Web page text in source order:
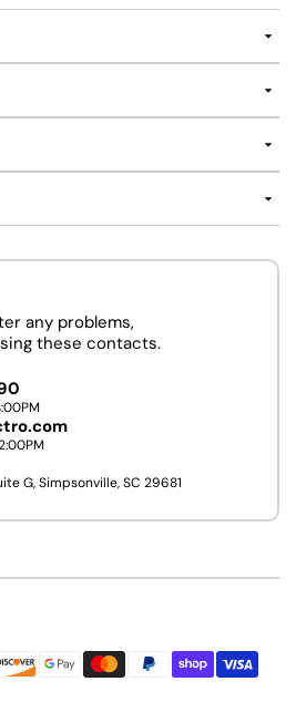
any problems,
these contacts.
G, Simpsonville, SC 29681